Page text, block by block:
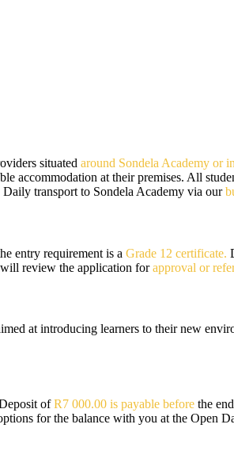
situated around Sondela Academy or
accommodation at their premises. All
transport to Sondela Academy via our
entry requirement is a Grade 12 certificate.
review the application forapproval or
at introducing learners to their new
ofR7 000.00 is payable before the
for the balance with you at the Open